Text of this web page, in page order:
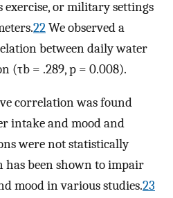
exercise, or military settings
22We observed a
between daily water
(τb = .289, p = 0.008).
correlation was found
intake and mood and
were not statistically
been shown to impair
mood in various studies.23